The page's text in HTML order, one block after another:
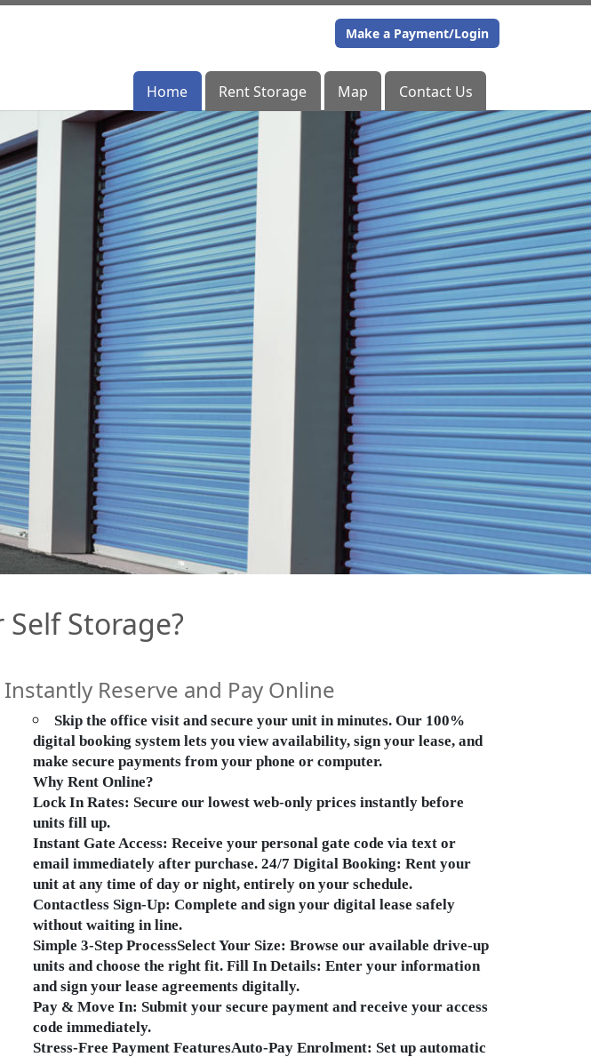
Make a Payment/Login
Home Rent Storage Map Contact Us
Make a Payment/Login
Home Rent Storage Map Contact Us
Storage?
Instantly Reserve and Pay Online
Skip the office visit and secure your unit in minutes. Our 100%
digital booking system lets you view availability, sign your lease, and
make secure payments from your phone or computer.
Why Rent Online?
Lock In Rates: Secure our lowest web-only prices instantly before
units fill up.
Instant Gate Access: Receive your personal gate code via text or
email immediately after purchase. 24/7 Digital Booking: Rent your
unit at any time of day or night, entirely on your schedule.
Contactless Sign-Up: Complete and sign your digital lease safely
without waiting in line.
Simple 3-Step ProcessSelect Your Size: Browse our available drive-up
units and choose the right fit. Fill In Details: Enter your information
and sign your lease agreements digitally.
Pay & Move In: Submit your secure payment and receive your access
code immediately.
Stress-Free Payment FeaturesAuto-Pay Enrolment: Set up automatic